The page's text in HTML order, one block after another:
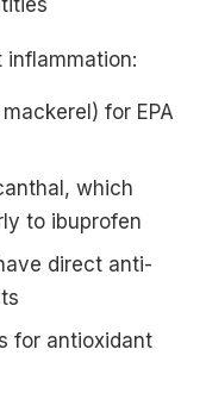
inflammation:
for EPA
which
to ibuprofen
direct anti-
for antioxidant